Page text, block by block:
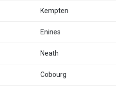
Kempten
Enines
Neath
Cobourg